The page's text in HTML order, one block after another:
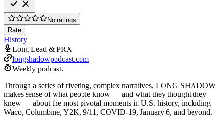
No ratings
Rate
History
Long Lead & PRX
longshadowpodcast.com
Weekly podcast.
Through a series of riveting, complex narratives, LONG SHADOW
makes sense of what people know — and what they thought they
knew — about the most pivotal moments in U.S. history, including
Waco, Columbine, Y2K, 9/11, COVID-19, January 6, and beyond.